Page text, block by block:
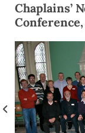
Chaplains’